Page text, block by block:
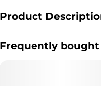
Product
Chemistry Nurseries grows a
Frequently